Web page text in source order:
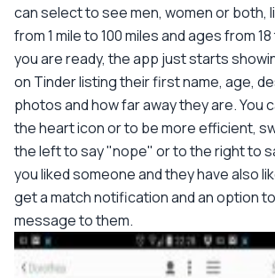
can select to see men, women or both,
from 1 mile to 100 miles and ages from
you are ready, the app just starts
on Tinder listing their first name, age,
photos and how far away they are. You
the heart icon or to be more efficient,
the left to say "nope" or to the right to
you liked someone and they have also
get a match notification and an option
message to them.